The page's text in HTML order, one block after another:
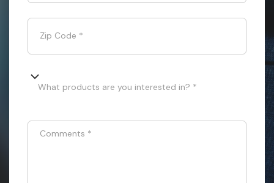
Zip Code *
What products are you interested in? *
Comments *